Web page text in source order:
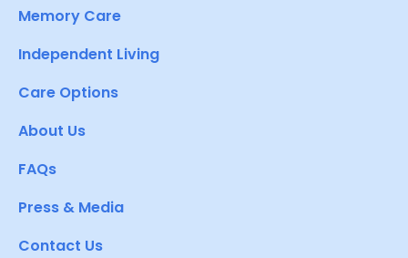
Memory Care
Independent Living
Care Options
About Us
FAQs
Press & Media
Contact Us